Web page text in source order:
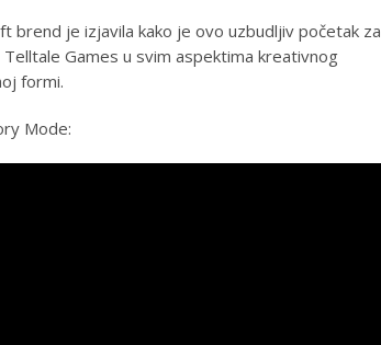
brend je izjavila kako je ovo uzbudljiv početak za
Games u svim aspektima kreativnog
formi.
Mode: